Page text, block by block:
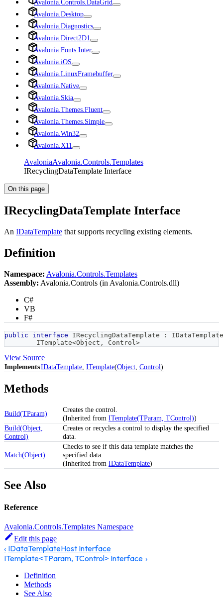
Avalonia.Controls.DataGrid
Avalonia.Desktop
Avalonia.Diagnostics
Avalonia.Direct2D1
Avalonia.Fonts.Inter
Avalonia.iOS
Avalonia.LinuxFramebuffer
Avalonia.Native
Avalonia.Skia
Avalonia.Themes.Fluent
Avalonia.Themes.Simple
Avalonia.Win32
Avalonia.X11
AvaloniaAvalonia.Controls.Templates
IRecyclingDataTemplate Interface
On this page
IRecyclingDataTemplate Interface
An IDataTemplate that supports recycling existing elements.
Definition
Namespace: Avalonia.Controls.Templates
Assembly: Avalonia.Controls (in Avalonia.Controls.dll)
C#
VB
F#
public interface IRecyclingDataTemplate :
IDataTemplate
ITemplate<Object , Control >
View Source
ImplementsIDataTemplate ITemplate(Object Control)
Methods
Build(TParam)
Creates the control.
(Inherited from ITemplate(TParam, TControl))
Build(Object,
Control)
Creates or recycles a control to display the specified
data.
Match(Object)
Checks to see if this data template matches the
specified data.
(Inherited from IDataTemplate)
See Also
Reference
Avalonia.Controls.Templates Namespace
Edit this page
IDataTemplateHost Interface
ITemplate<TParam, TControl> Interface
Definition
Methods
See Also